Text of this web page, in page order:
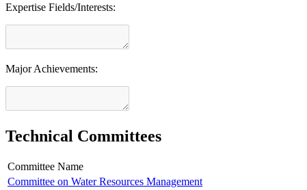
Expertise Fields/Interests:
Major Achievements:
Technical Committees
Committee Name
Committee on Water Resources Management